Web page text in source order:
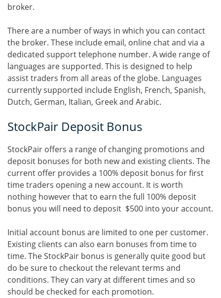
broker.
There are a number of ways in which you can contact
the broker. These include email, online chat and via a
dedicated support telephone number. A wide range of
languages are supported. This is designed to help
assist traders from all areas of the globe. Languages
currently supported include English, French, Spanish,
Dutch, German, Italian, Greek and Arabic.
StockPair Deposit Bonus
StockPair offers a range of changing promotions and
deposit bonuses for both new and existing clients. The
current offer provides a 100% deposit bonus for first
time traders opening a new account. It is worth
nothing however that to earn the full 100% deposit
bonus you will need to deposit $500 into your account.
Initial account bonus are limited to one per customer.
Existing clients can also earn bonuses from time to
time. The StockPair bonus is generally quite good but
do be sure to checkout the relevant terms and
conditions. They can vary at different times and so
should be checked for each promotion.